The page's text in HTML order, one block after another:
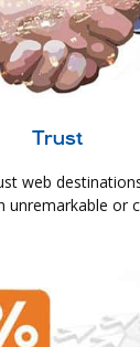
Trust
web
or